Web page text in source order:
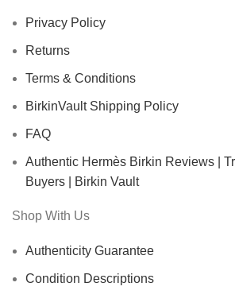
Privacy Policy
Returns
Terms & Conditions
BirkinVault Shipping Policy
FAQ
Authentic Hermès Birkin Reviews |
Buyers | Birkin Vault
Shop With Us
Authenticity Guarantee
Condition Descriptions